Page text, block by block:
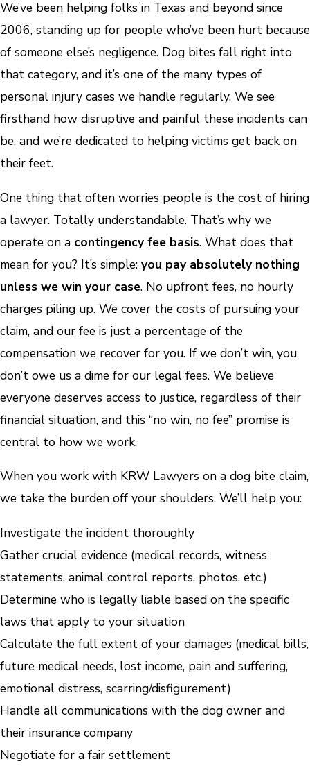
We’ve been helping folks in Texas and beyond since
2006, standing up for people who’ve been hurt because
of someone else’s negligence. Dog bites fall right into
that category, and it’s one of the many types of
personal injury cases we handle regularly. We see
firsthand how disruptive and painful these incidents can
be, and we’re dedicated to helping victims get back on
their feet.
One thing that often worries people is the cost of hiring
a lawyer. Totally understandable. That’s why we
operate on a contingency fee basis. What does that
mean for you? It’s simple: you pay absolutely nothing
unless we win your case. No upfront fees, no hourly
charges piling up. We cover the costs of pursuing your
claim, and our fee is just a percentage of the
compensation we recover for you. If we don’t win, you
don’t owe us a dime for our legal fees. We believe
everyone deserves access to justice, regardless of their
financial situation, and this “no win, no fee” promise is
central to how we work.
When you work with KRW Lawyers on a dog bite claim,
we take the burden off your shoulders. We’ll help you:
Investigate the incident thoroughly
Gather crucial evidence (medical records, witness
statements, animal control reports, photos, etc.)
Determine who is legally liable based on the specific
laws that apply to your situation
Calculate the full extent of your damages (medical bills,
future medical needs, lost income, pain and suffering,
emotional distress, scarring/disfigurement)
Handle all communications with the dog owner and
their insurance company
Negotiate for a fair settlement